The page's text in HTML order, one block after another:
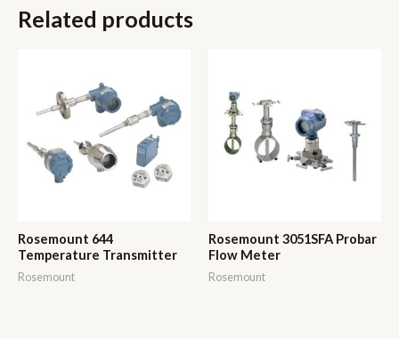
Related products
Rosemount 644
Temperature Transmitter
Rosemount
Rosemount 3051SFA Probar
Flow Meter
Rosemount